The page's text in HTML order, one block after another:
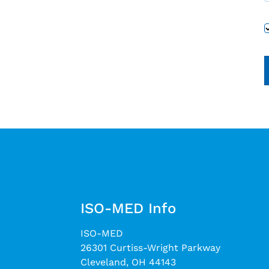
ISO-MED Info
ISO-MED
26301 Curtiss-Wright Parkway
Cleveland, OH 44143